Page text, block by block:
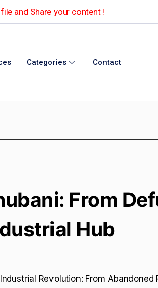
and Share your content !
Categories Contact
From
Hub
Revolution: From